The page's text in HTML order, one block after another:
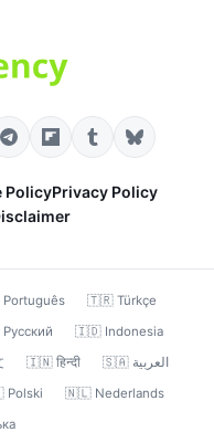
PolicyPrivacy Policy
🇹🇷 Türkçe
🇮🇩 Indonesia
🇮🇳 हिन्दी
🇸🇦 العربية
🇳🇱 Nederlands